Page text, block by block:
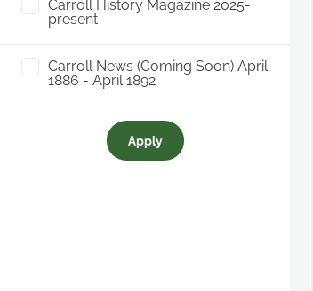
Carroll History Magazine 2025-
present
Carroll News (Coming Soon) April
1886 - April 1892
Apply